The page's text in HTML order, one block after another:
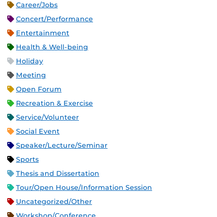
Career/Jobs
Concert/Performance
Entertainment
Health & Well-being
Holiday
Meeting
Open Forum
Recreation & Exercise
Service/Volunteer
Social Event
Speaker/Lecture/Seminar
Sports
Thesis and Dissertation
Tour/Open House/Information Session
Uncategorized/Other